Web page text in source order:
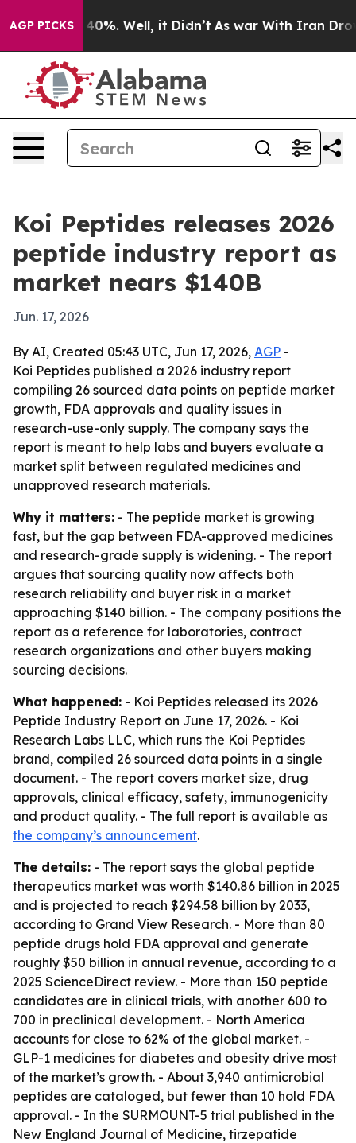
AGP PICKS40%. Well, it Didn’t As war With Iran Drove
Koi Peptides releases 2026
peptide industry report as
market nears $140B
Jun. 17, 2026
By AI, Created 05:43 UTC, Jun 17, 2026, AGP -
Koi Peptides published a 2026 industry report
compiling 26 sourced data points on peptide market
growth, FDA approvals and quality issues in
research-use-only supply. The company says the
report is meant to help labs and buyers evaluate a
market split between regulated medicines and
unapproved research materials.
Why it matters: - The peptide market is growing
fast, but the gap between FDA-approved medicines
and research-grade supply is widening. - The report
argues that sourcing quality now affects both
research reliability and buyer risk in a market
approaching $140 billion. - The company positions the
report as a reference for laboratories, contract
research organizations and other buyers making
sourcing decisions.
What happened: - Koi Peptides released its 2026
Peptide Industry Report on June 17, 2026. - Koi
Research Labs LLC, which runs the Koi Peptides
brand, compiled 26 sourced data points in a single
document. - The report covers market size, drug
approvals, clinical efficacy, safety, immunogenicity
and product quality. - The full report is available as
the company’s announcement.
The details: - The report says the global peptide
therapeutics market was worth $140.86 billion in 2025
and is projected to reach $294.58 billion by 2033,
according to Grand View Research. - More than 80
peptide drugs hold FDA approval and generate
roughly $50 billion in annual revenue, according to a
2025 ScienceDirect review. - More than 150 peptide
candidates are in clinical trials, with another 600 to
700 in preclinical development. - North America
accounts for close to 62% of the global market. -
GLP-1 medicines for diabetes and obesity drive most
of the market’s growth. - About 3,940 antimicrobial
peptides are cataloged, but fewer than 10 hold FDA
approval. - In the SURMOUNT-5 trial published in the
New England Journal of Medicine, tirzepatide